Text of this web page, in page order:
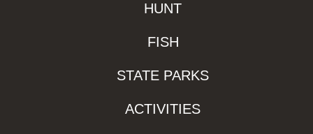
HUNT
FISH
STATE PARKS
ACTIVITIES